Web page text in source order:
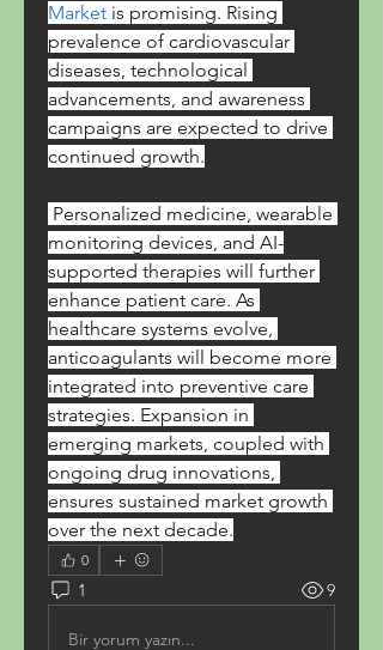
Market is promising. Rising
prevalence of cardiovascular
diseases, technological
advancements, and awareness
campaigns are expected to drive
continued growth.
monitoring devices, and AI-
supported therapies will further
enhance patient care. As
healthcare systems evolve,
anticoagulants will become more
integrated into preventive care
strategies. Expansion in
emerging markets, coupled with
ongoing drug innovations,
ensures sustained market growth
over the next decade.
0
1 9
Bir yorum yazın...